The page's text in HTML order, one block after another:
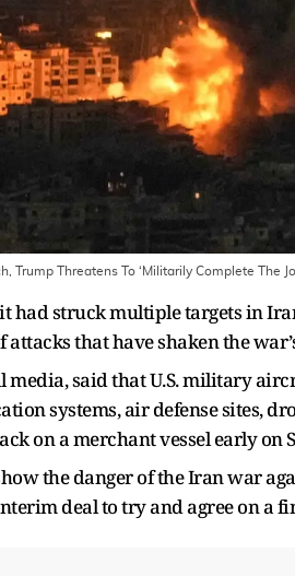
Trump Threatens To ‘Militarily Complete The
had struck multiple targets in
that have shaken the
media, said that U.S. military
systems, air defense sites,
on a merchant vessel early on
the danger of the Iran war
deal to try and agree on a